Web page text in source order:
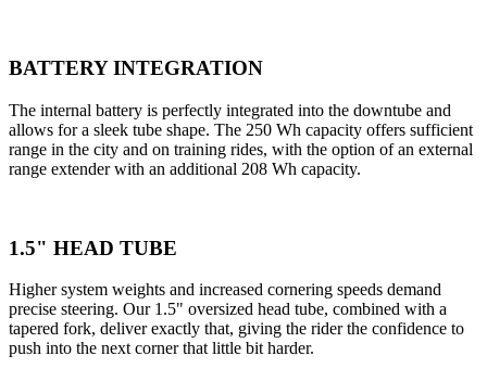
BATTERY INTEGRATION
The internal battery is perfectly integrated into the downtube and
allows for a sleek tube shape. The 250 Wh capacity offers sufficient
range in the city and on training rides, with the option of an external
range extender with an additional 208 Wh capacity.
1.5" HEAD TUBE
Higher system weights and increased cornering speeds demand
precise steering. Our 1.5" oversized head tube, combined with a
tapered fork, deliver exactly that, giving the rider the confidence to
push into the next corner that little bit harder.